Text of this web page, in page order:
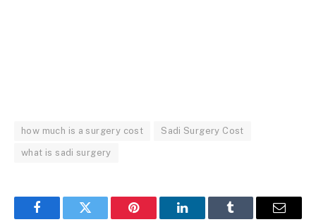
how much is a surgery cost Sadi Surgery Cost
what is sadi surgery
FacebookTwitter Pinterest LinkedInTumblr Email